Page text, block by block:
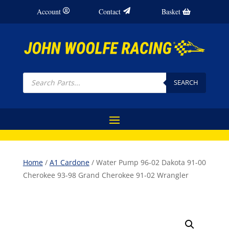
Account Contact Basket
Products
search SEARCH
Home/ A1 Cardone/ Water Pump 96-02 Dakota 91-00
Cherokee 93-98 Grand Cherokee 91-02 Wrangler